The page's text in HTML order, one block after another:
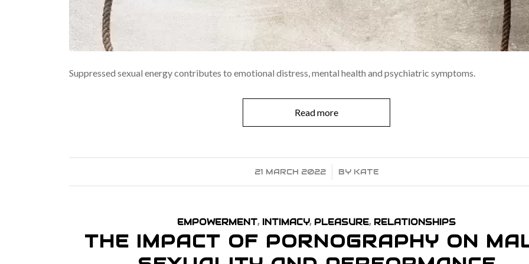
Suppressed sexual energy contributes to emotional distress, mental health and psychiatric symptoms.
Read more
21 MARCH 2022
/ BY KATE
EMPOWERMENT, INTIMACY, PLEASURE, RELATIONSHIPS
THE IMPACT OF PORNOGRAPHY ON